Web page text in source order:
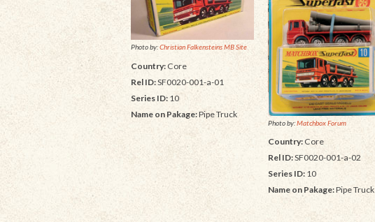
Photo by:Christian Falkensteins MB Site
Country: Core
Rel ID:SF0020-001-a-01
Series ID: 10
Name on Pakage:Pipe Truck
Photo by:Matchbox Forum
Country:Core
Rel ID:SF0020-001-a-02
Series ID: 10
Name on Pakage:Pipe Truck